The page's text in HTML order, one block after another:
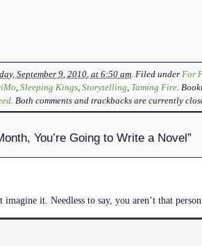
September 9, 2010, at 6:50 am . Filed under For
,Sleeping Kings ,Storytelling Taming Fire .
. Both comments and trackbacks are currently
You’re Going to Write a Novel”
it. Needless to say, you aren’t that